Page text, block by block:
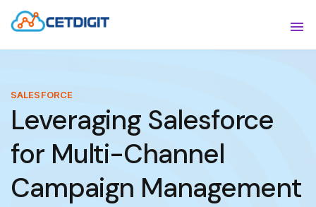
ABOUT
INDUSTRIES
RESOURCES
CONTACT US
SALESFORCE
Leveraging Salesforce
for Multi-Channel
Campaign Management